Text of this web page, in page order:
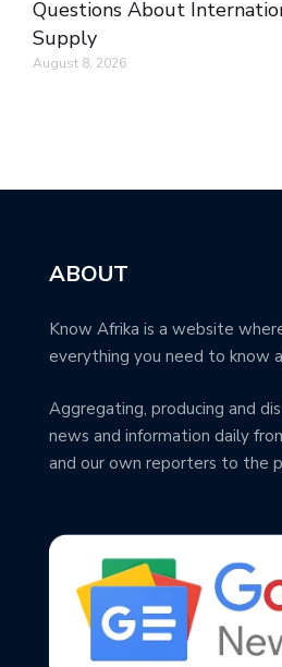
Questions About
Supply
August 8, 2026
ABOUT
Know Afrika is a website
everything you need to know
Aggregating, producing and
news and information daily
and our own reporters to the